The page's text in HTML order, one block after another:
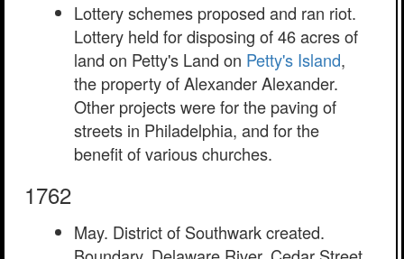
Lottery schemes proposed and ran riot.
Lottery held for disposing of 46 acres of
land on Petty's Land on Petty's Island,
the property of Alexander Alexander.
Other projects were for the paving of
streets in Philadelphia, and for the
benefit of various churches.
1762
May. District of Southwark created.